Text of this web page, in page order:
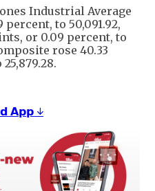
Industrial Average
percent, to 50,091.92,
or 0.09 percent, to
rose 40.33
𝗔𝗽𝗽 ↓